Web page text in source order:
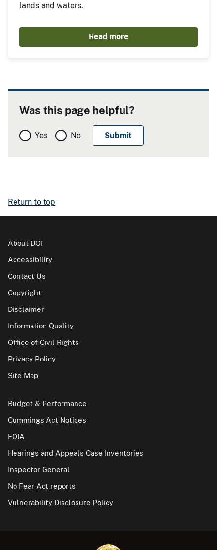
lands and waters.
Read more
Was this page helpful?
Yes No
Return to top
About DOI
Accessibility
Contact Us
Copyright
Disclaimer
Information Quality
Office of Civil Rights
Privacy Policy
Site Map
Budget & Performance
Cummings Act Notices
FOIA
Hearings and Appeals Case Inventories
Inspector General
No Fear Act reports
Vulnerability Disclosure Policy